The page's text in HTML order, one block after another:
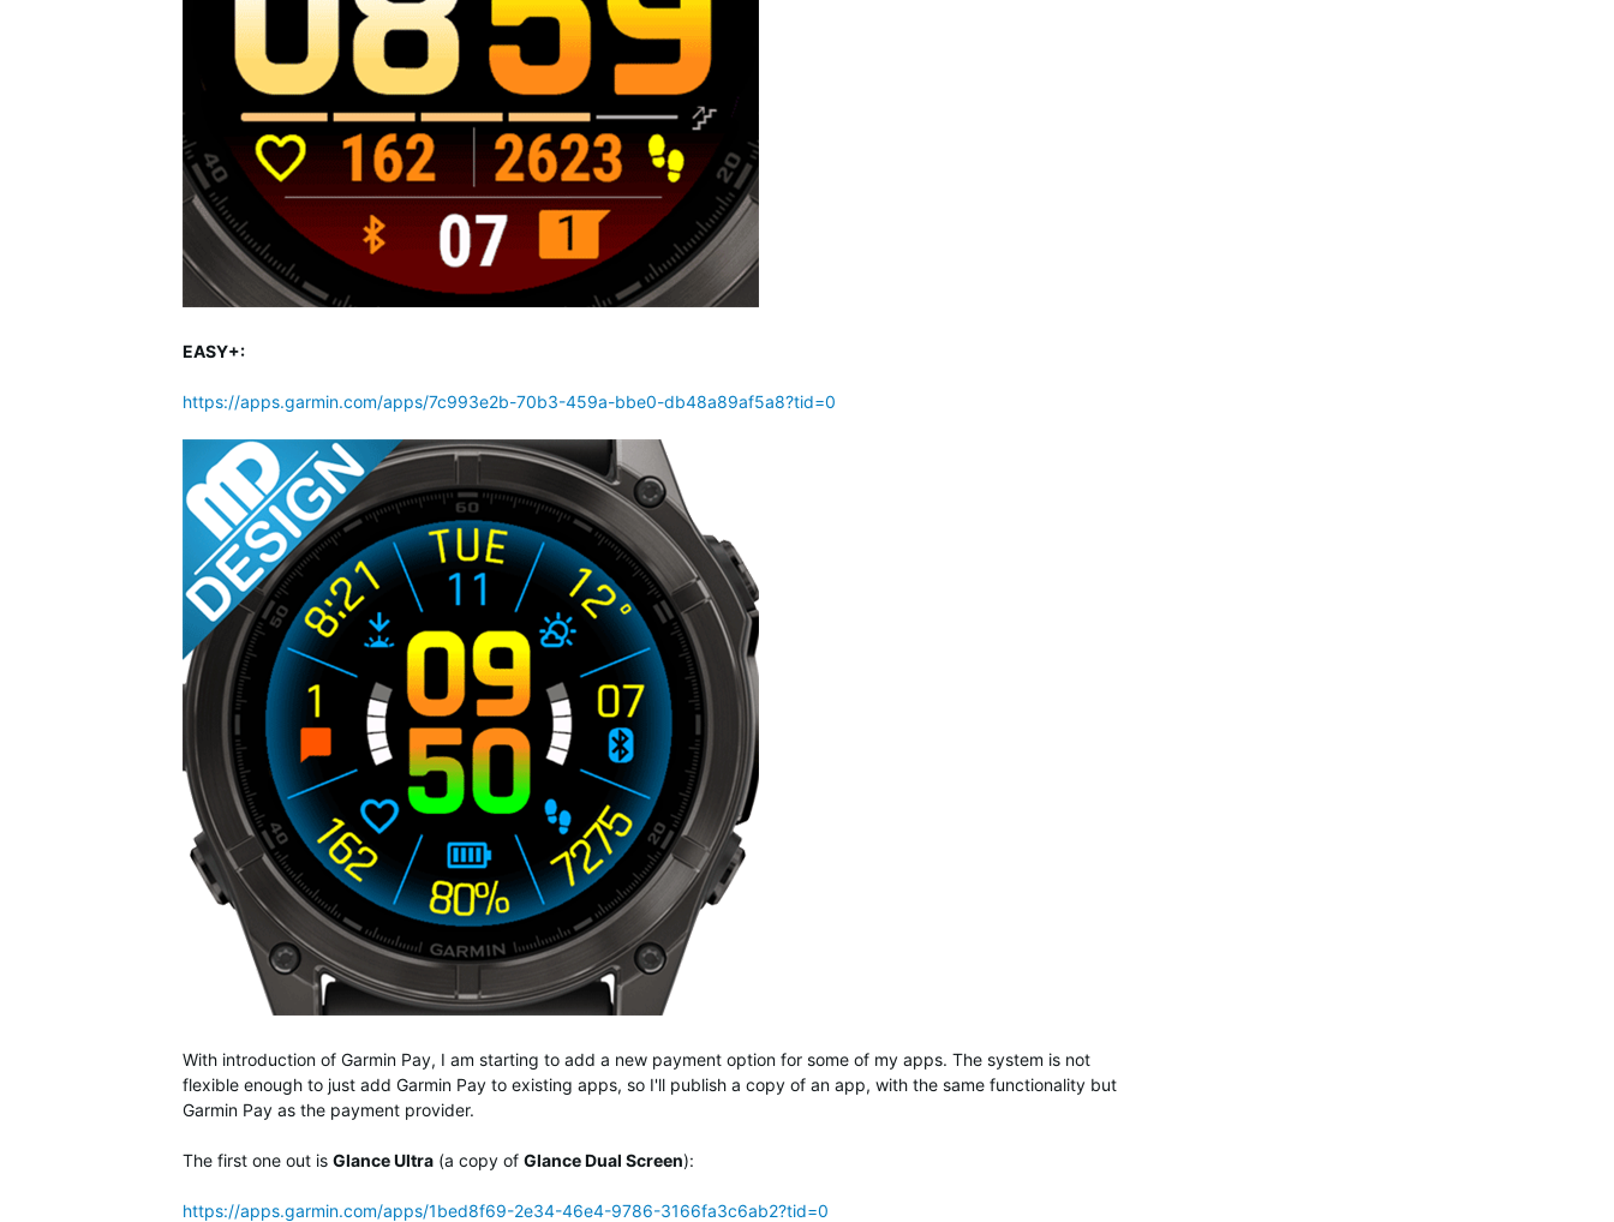
EASY+:
https://apps.garmin.com/apps/7c993e2b-70b3-459a-bbe0-db48a89af5a8?tid=0
With introduction of Garmin Pay, I am starting to add a new payment option for some of my apps. The system is not
flexible enough to just add Garmin Pay to existing apps, so I'll publish a copy of an app, with the same functionality but
Garmin Pay as the payment provider.
The first one out is Glance Ultra (a copy of Glance Dual Screen):
https://apps.garmin.com/apps/1bed8f69-2e34-46e4-9786-3166fa3c6ab2?tid=0